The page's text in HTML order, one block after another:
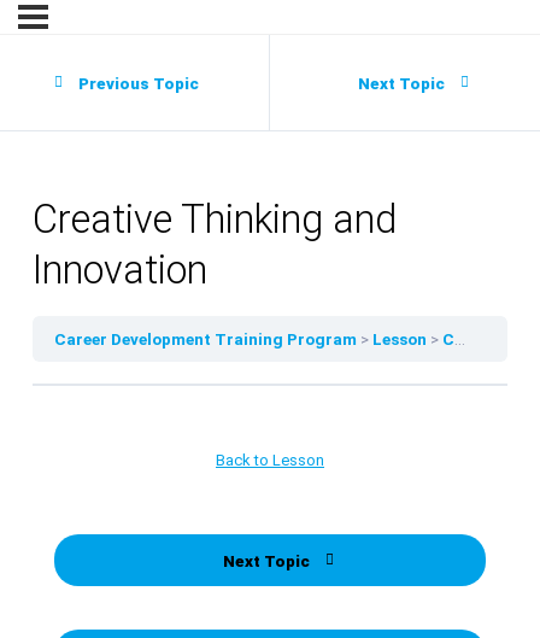
Previous Topic Next Topic
Creative Thinking and
Innovation
Career Development Training Program Lesson Creative Thinking and Innovation
Back to Lesson
Next Topic